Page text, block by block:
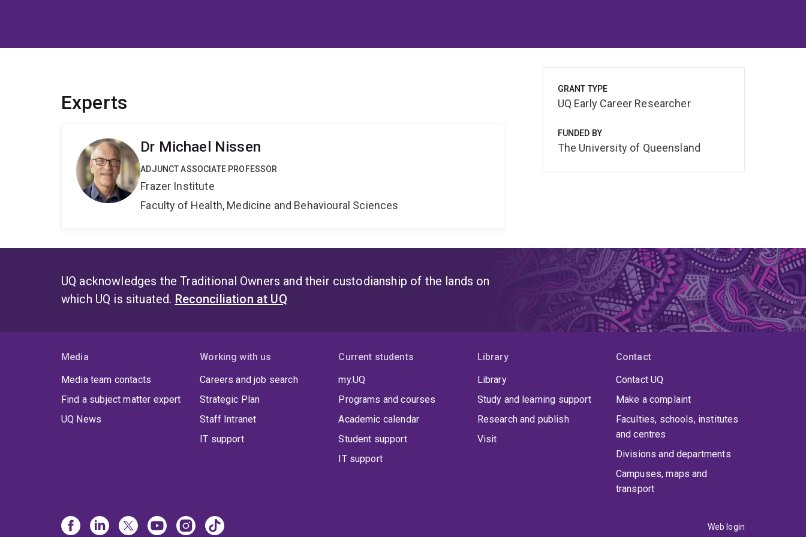
Experts
Dr Michael Nissen
ADJUNCT ASSOCIATE PROFESSOR
Frazer Institute
Faculty of Health, Medicine and Behavioural Sciences
GRANT TYPE
UQ Early Career Researcher
FUNDED BY
The University of Queensland
UQ acknowledges the Traditional Owners and their custodianship of the lands on
which UQ is situated. Reconciliation at UQ
Media
Media team contacts
Find a subject matter expert
UQ News
Working with us
Careers and job search
Strategic Plan
Staff Intranet
IT support
Current students
my.UQ
Programs and courses
Academic calendar
Student support
IT support
Library
Library
Study and learning support
Research and publish
Visit
Contact
Contact UQ
Make a complaint
Faculties, schools, institutes
and centres
Divisions and departments
Campuses, maps and
transport
Web login